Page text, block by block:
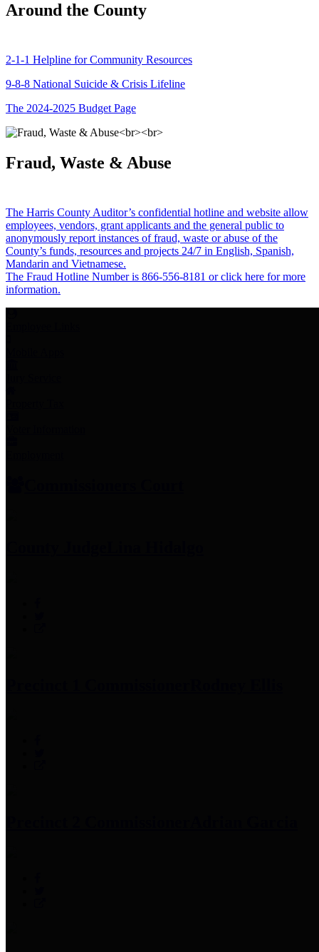
Around the County
2-1-1 Helpline for Community Resources
9-8-8 National Suicide & Crisis Lifeline
The 2024-2025 Budget Page
Fraud, Waste & Abuse
The Harris County Auditor’s confidential hotline and website allow
employees, vendors, grant applicants and the general public to
anonymously report instances of fraud, waste or abuse of the
County’s funds, resources and projects 24/7 in English, Spanish,
Mandarin and Vietnamese.
The Fraud Hotline Number is 866-556-8181 or click here for more
information.